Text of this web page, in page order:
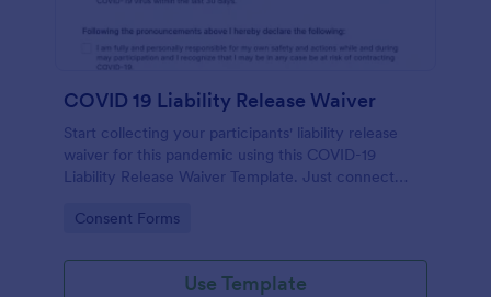
COVID 19 Liability Release Waiver
Start collecting your participants' liability release
waiver for this pandemic using this COVID-19
Liability Release Waiver Template. Just connect
start collecting your liability release waiver. Get this
Go to Category:
Consent Forms
Use Template